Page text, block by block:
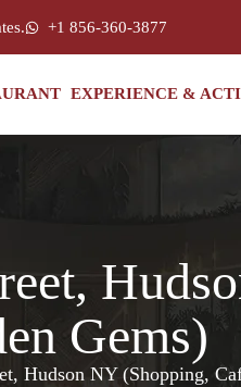
+1 856-360-3877
EXPERIENCE &
Gems)
Hudson NY (Shopping,